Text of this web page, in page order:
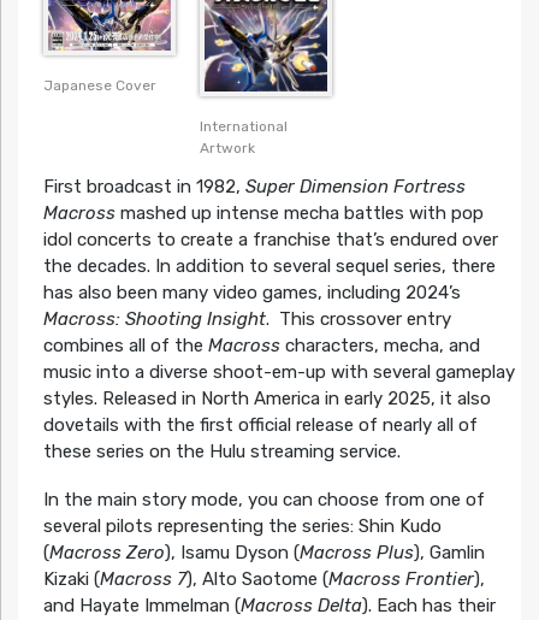
Japanese Cover
International
Artwork
First broadcast in 1982, Super Dimension Fortress
Macrossmashed up intense mecha battles with pop
idol concerts to create a franchise that’s endured over
the decades. In addition to several sequel series, there
has also been many video games, including 2024’s
Macross: Shooting Insight. This crossover entry
combines all of the Macrosscharacters, mecha, and
music into a diverse shoot-em-up with several gameplay
styles. Released in North America in early 2025, it also
dovetails with the first official release of nearly all of
these series on the Hulu streaming service.
In the main story mode, you can choose from one of
several pilots representing the series: Shin Kudo
(Macross Zero), Isamu Dyson (Macross Plus), Gamlin
Kizaki (Macross 7), Alto Saotome (Macross Frontier),
and Hayate Immelman (Macross Delta). Each has their